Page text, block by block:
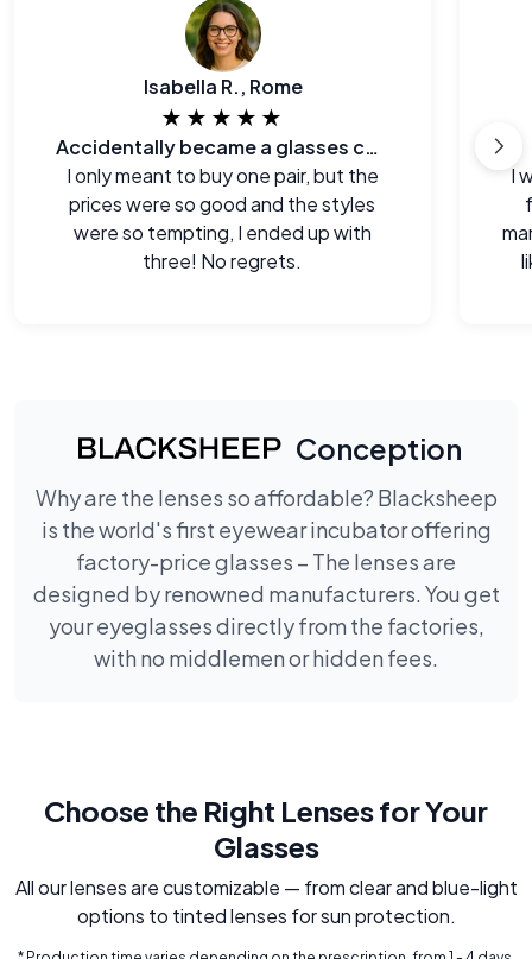
Isabella R., Rome
★★★★★
Accidentally became a glasses collector.
I only meant to buy one pair, but the
prices were so good and the styles
were so tempting, I ended up with
three! No regrets.
I
Conception
Why are the lenses so affordable? Blacksheep
is the world's first eyewear incubator offering
factory-price glasses – The lenses are
designed by renowned manufacturers. You get
your eyeglasses directly from the factories,
with no middlemen or hidden fees.
Choose the Right Lenses for Your
Glasses
All our lenses are customizable — from clear and blue-light
options to tinted lenses for sun protection.